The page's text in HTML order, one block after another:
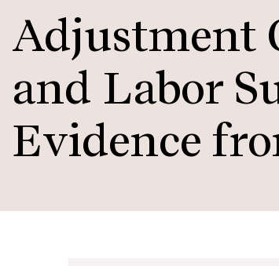
Adjustment
and Labor
Evidence